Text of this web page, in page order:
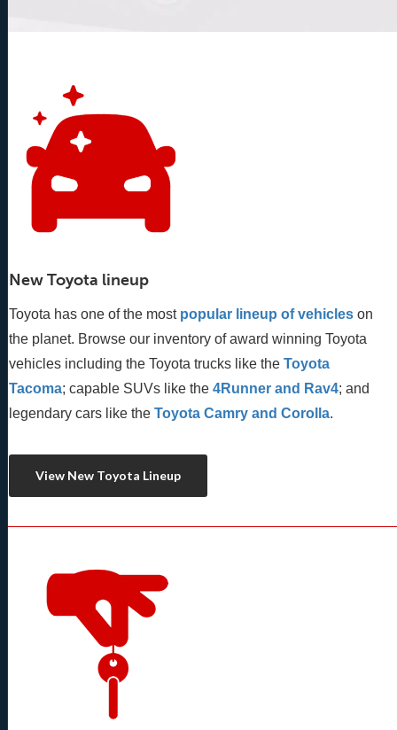
New Toyota lineup
Toyota has one of the most popular lineup of vehicles on
the planet. Browse our inventory of award winning Toyota
vehicles including the Toyota trucks like the Toyota
Tacoma; capable SUVs like the 4Runner and Rav4; and
legendary cars like the Toyota Camry and Corolla.
View New Toyota Lineup